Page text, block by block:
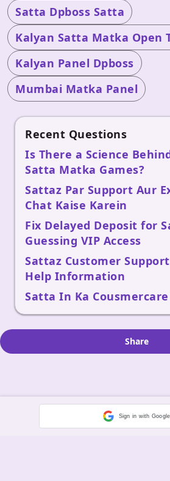
Satta Dpboss Satta
Kalyan Satta Matka Open
Kalyan Panel Dpboss
Mumbai Matka Panel
Recent Questions
Is There a Science
Satta Matka Games?
Sattaz Par Support Aur
Chat Kaise Karein
Fix Delayed Deposit for
Guessing VIP Access
Sattaz Customer
Help Information
Satta In Ka
Share
Sign in with Google